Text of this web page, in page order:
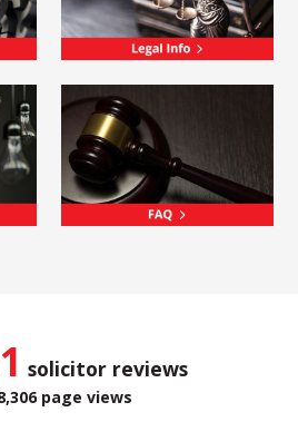
solicitor reviews
page views